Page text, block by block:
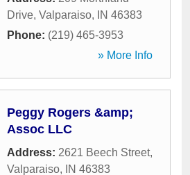
Drive, Valparaiso, IN 46383
Phone: (219) 465-3953
» More Info
Peggy Rogers &amp;
Assoc LLC
Address: 2621 Beech Street,
Valparaiso, IN 46383